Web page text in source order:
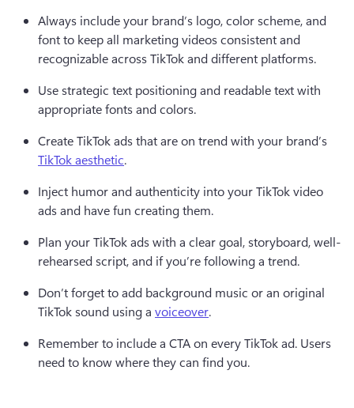
Always include your brand’s logo, color scheme, and
font to keep all marketing videos consistent and
recognizable across TikTok and different platforms.
Use strategic text positioning and readable text with
appropriate fonts and colors.
Create TikTok ads that are on trend with your brand’s
TikTok aesthetic.
Inject humor and authenticity into your TikTok video
ads and have fun creating them.
Plan your TikTok ads with a clear goal, storyboard, well-
rehearsed script, and if you’re following a trend.
Don’t forget to add background music or an original
TikTok sound using a voiceover.
Remember to include a CTA on every TikTok ad. Users
need to know where they can find you.